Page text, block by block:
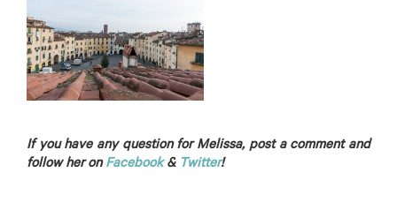
If you have any question for Melissa, post a comment and
follow her onFacebook& Twitter!